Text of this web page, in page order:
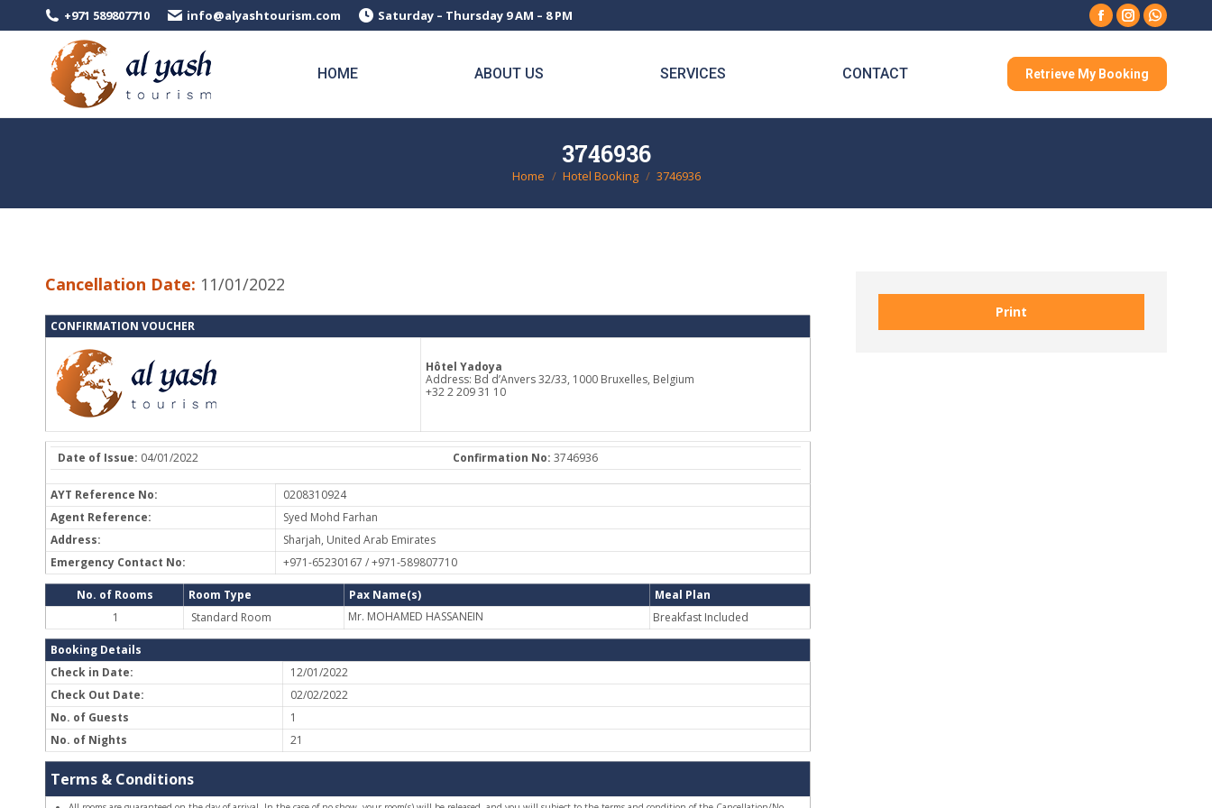
+971 589807710 info@alyashtourism.com Saturday – Thursday 9 AM – 8 PM
Facebook
Instagram
HOME ABOUT US SERVICES CONTACT Retrieve My Booking
3746936
You are here:
Home Hotel Booking 3746936
Cancellation Date: 11/01/2022
CONFIRMATION VOUCHER
Hôtel Yadoya
Address: Bd d’Anvers 32/33, 1000 Bruxelles, Belgium
+32 2 209 31 10
Date of Issue: 04/01/2022 Confirmation No: 3746936
AYT Reference No:
0208310924
Agent Reference:
Syed Mohd Farhan
Address:
Sharjah, United Arab Emirates
Emergency Contact No:
+971-65230167 / +971-589807710
No. of Rooms Room Type Pax Name(s)
Meal Plan
1
Standard Room Mr. MOHAMED HASSANEIN Breakfast Included
Booking Details
Check in Date:
12/01/2022
Check Out Date:
02/02/2022
No. of Guests
1
No. of Nights
21
Terms & Conditions